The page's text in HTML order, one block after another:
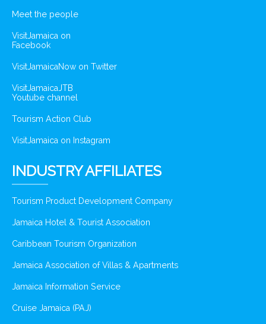
Meet the people
VisitJamaica on
Facebook
VisitJamaicaNow on Twitter
VisitJamaicaJTB
Youtube channel
Tourism Action Club
VisitJamaica on Instagram
INDUSTRY AFFILIATES
Tourism Product Development Company
Jamaica Hotel & Tourist Association
Caribbean Tourism Organization
Jamaica Association of Villas & Apartments
Jamaica Information Service
Cruise Jamaica (PAJ)